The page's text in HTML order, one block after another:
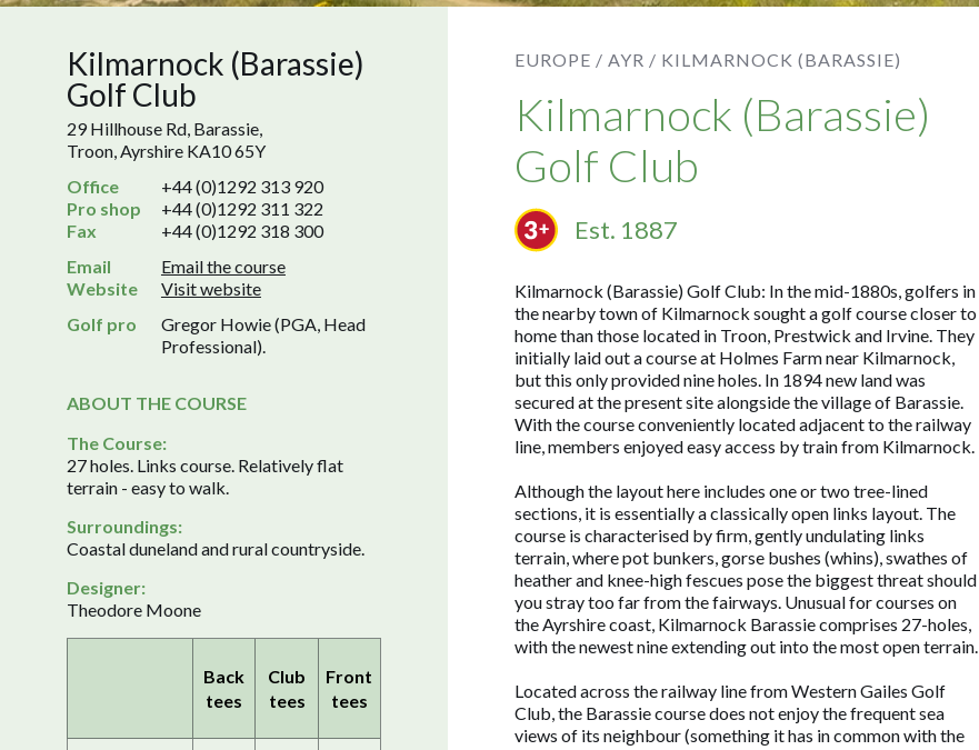
Kilmarnock (Barassie)
Golf Club
29 Hillhouse Rd, Barassie,
Troon, Ayrshire KA10 65Y
Office
+44 (0)1292 313 920
Pro shop
+44 (0)1292 311 322
Fax
+44 (0)1292 318 300
Email
Email the course
Website
Visit website
Golf pro
Gregor Howie (PGA, Head
Professional).
ABOUT THE COURSE
The Course:
27 holes. Links course. Relatively flat
terrain - easy to walk.
Surroundings:
Coastal duneland and rural countryside.
Designer:
Theodore Moone
Back
tees
Club
tees
Front
tees
EUROPE / AYR / KILMARNOCK (BARASSIE)
Kilmarnock (Barassie)
Golf Club
Est. 1887
Kilmarnock (Barassie) Golf Club: In the mid-1880s, golfers in
the nearby town of Kilmarnock sought a golf course closer to
home than those located in Troon, Prestwick and Irvine. They
initially laid out a course at Holmes Farm near Kilmarnock,
but this only provided nine holes. In 1894 new land was
secured at the present site alongside the village of Barassie.
With the course conveniently located adjacent to the railway
line, members enjoyed easy access by train from Kilmarnock.
Although the layout here includes one or two tree-lined
sections, it is essentially a classically open links layout. The
course is characterised by firm, gently undulating links
terrain, where pot bunkers, gorse bushes (whins), swathes of
heather and knee-high fescues pose the biggest threat should
you stray too far from the fairways. Unusual for courses on
the Ayrshire coast, Kilmarnock Barassie comprises 27-holes,
with the newest nine extending out into the most open terrain.
Located across the railway line from Western Gailes Golf
Club, the Barassie course does not enjoy the frequent sea
views of its neighbour (something it has in common with the